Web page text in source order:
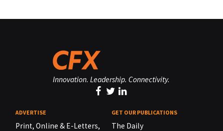
Innovation. Leadership. Connectivity.
ADVERTISE
Print, Online & E-Letters,
GET OUR PUBLICATIONS
The Daily